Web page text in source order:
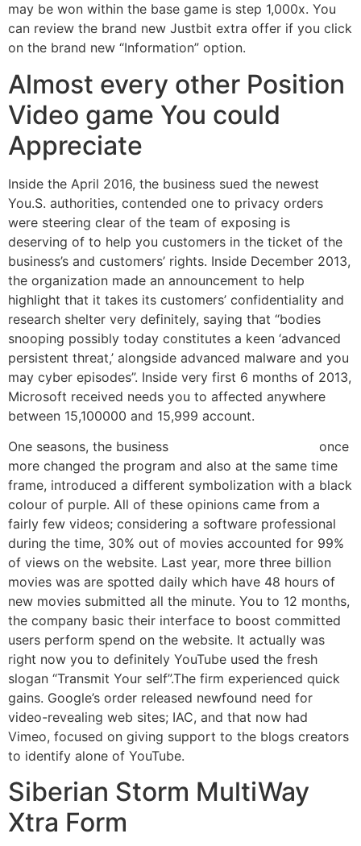
may be won within the base game is step 1,000x. You
can review the brand new Justbit extra offer if you click
on the brand new “Information” option.
Almost every other Position
Video game You could
Appreciate
Inside the April 2016, the business sued the newest
You.S. authorities, contended one to privacy orders
were steering clear of the team of exposing is
deserving of to help you customers in the ticket of the
business’s and customers’ rights. Inside December 2013,
the organization made an announcement to help
highlight that it takes its customers’ confidentiality and
research shelter very definitely, saying that “bodies
snooping possibly today constitutes a keen ‘advanced
persistent threat,’ alongside advanced malware and you
may cyber episodes”. Inside very first 6 months of 2013,
Microsoft received needs you to affected anywhere
between 15,100000 and 15,999 account.
One seasons, the business
once
more changed the program and also at the same time
frame, introduced a different symbolization with a black
colour of purple. All of these opinions came from a
fairly few videos; considering a software professional
during the time, 30% out of movies accounted for 99%
of views on the website. Last year, more three billion
movies was are spotted daily which have 48 hours of
new movies submitted all the minute. You to 12 months,
the company basic their interface to boost committed
users perform spend on the website. It actually was
right now you to definitely YouTube used the fresh
slogan “Transmit Your self”.The firm experienced quick
gains. Google’s order released newfound need for
video-revealing web sites; IAC, and that now had
Vimeo, focused on giving support to the blogs creators
to identify alone of YouTube.
Siberian Storm MultiWay
Xtra Form